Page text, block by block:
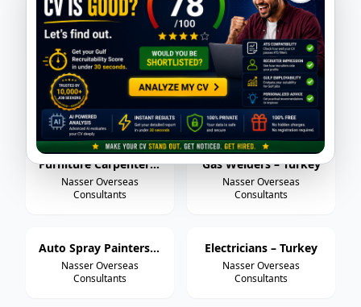
Design Engineer - Static Equipment
ASMACS
QA/QC Engineer - Tank/Vessel
ASMACS
Planning Engineer - Mechanical
ASMACS
Production Supervisor - Tank/Vessel
ASMACS
Furniture Carpenters – Turkey
Nasser Overseas
Consultants
Gas Welders – Turkey
Nasser Overseas
Consultants
Auto Spray Painters – Turkey
Nasser Overseas
Consultants
Electricians – Turkey
Nasser Overseas
Consultants